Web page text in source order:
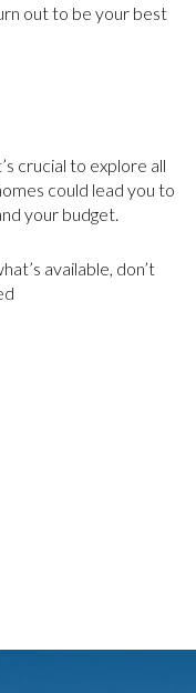
out to be your best
crucial to explore all
could lead you to
your budget.
available, don’t